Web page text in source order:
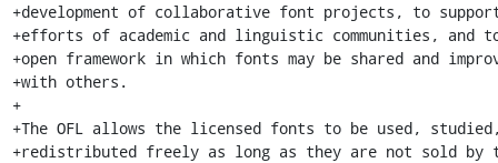
+development of collaborative font projects, to
+efforts of academic and linguistic communities, and
+open framework in which fonts may be shared and
+with others.
+
+The OFL allows the licensed fonts to be used,
+redistributed freely as long as they are not sold by